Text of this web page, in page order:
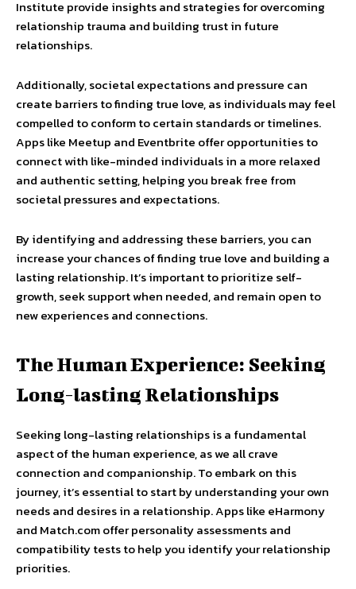
Institute provide insights and strategies for overcoming
relationship trauma and building trust in future
relationships.
Additionally, societal expectations and pressure can
create barriers to finding true love, as individuals may feel
compelled to conform to certain standards or timelines.
Apps like Meetup and Eventbrite offer opportunities to
connect with like-minded individuals in a more relaxed
and authentic setting, helping you break free from
societal pressures and expectations.
By identifying and addressing these barriers, you can
increase your chances of finding true love and building a
lasting relationship. It’s important to prioritize self-
growth, seek support when needed, and remain open to
new experiences and connections.
The Human Experience: Seeking
Long-lasting Relationships
Seeking long-lasting relationships is a fundamental
aspect of the human experience, as we all crave
connection and companionship. To embark on this
journey, it’s essential to start by understanding your own
needs and desires in a relationship. Apps like eHarmony
and Match.com offer personality assessments and
compatibility tests to help you identify your relationship
priorities.